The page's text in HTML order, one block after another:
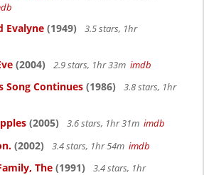
Evalyne (1949)
3.5 stars, 1hr
(2004) 2.9 stars, 1hr 33m imdb
Song Continues (1986)
3.8 stars, 1hr
(2005) 3.6 stars, 1hr 31m imdb
(2002) 3.4 stars, 1hr 54m imdb
The (1991)
3.4 stars, 1hr